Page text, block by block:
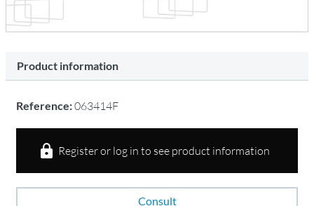
Product information
Reference:063414F
Register or log in to see product information
Consult